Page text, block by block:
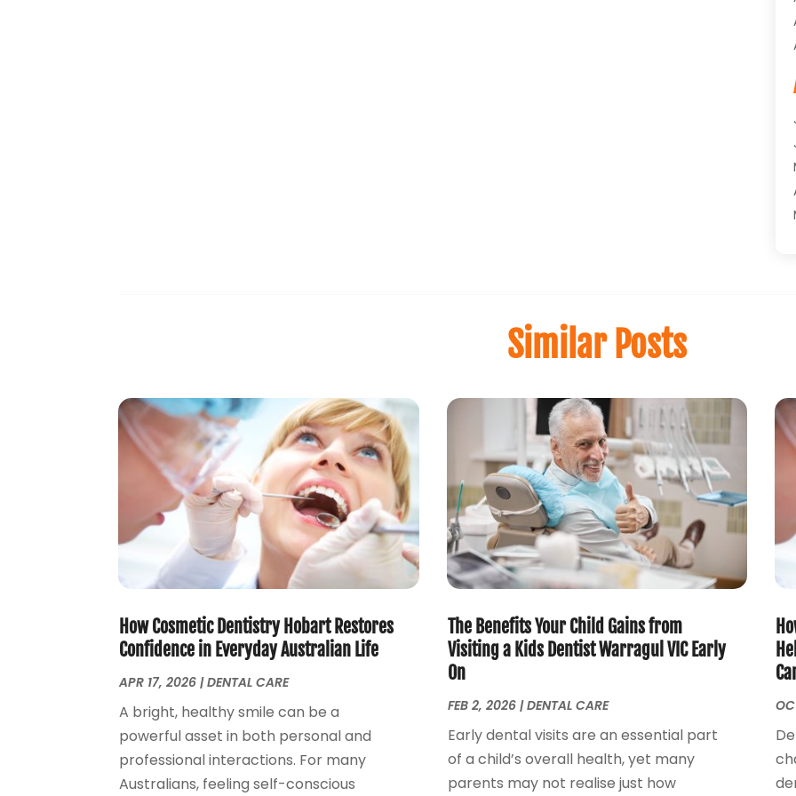
Similar Posts
How Cosmetic Dentistry Hobart Restores
Confidence in Everyday Australian Life
APR 17, 2026 |DENTAL CARE
A bright, healthy smile can be a
powerful asset in both personal and
professional interactions. For many
Australians, feeling self-conscious
The Benefits Your Child Gains from
Visiting a Kids Dentist Warragul VIC Early
On
FEB 2, 2026|DENTAL CARE
Early dental visits are an essential part
of a child’s overall health, yet many
parents may not realise just how